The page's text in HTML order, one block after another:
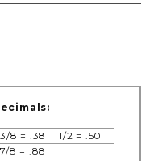
3/8 = .38
1/2 = .50
7/8 = .88